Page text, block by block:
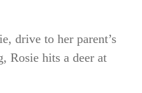
drive to her parent’s
Rosie hits a deer at